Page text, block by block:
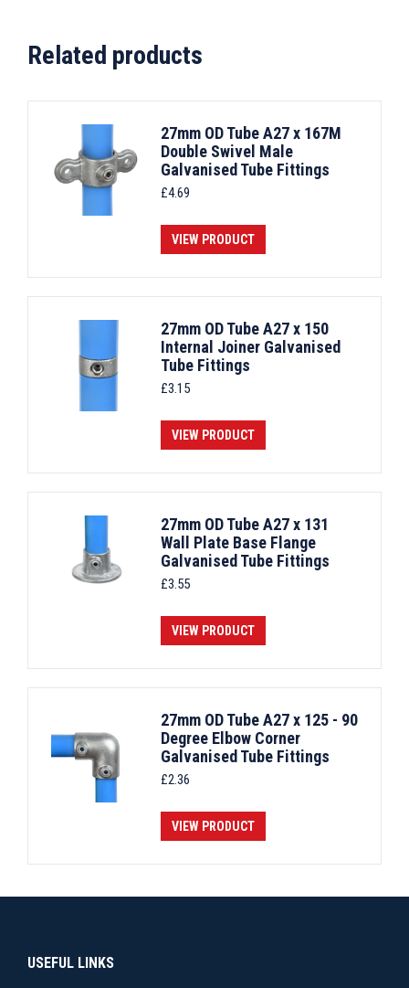
Related products
27mm OD Tube A27 x 167M
Double Swivel Male
Galvanised Tube Fittings
£4.69
VIEW PRODUCT
27mm OD Tube A27 x 150
Internal Joiner Galvanised
Tube Fittings
£3.15
VIEW PRODUCT
27mm OD Tube A27 x 131
Wall Plate Base Flange
Galvanised Tube Fittings
£3.55
VIEW PRODUCT
27mm OD Tube A27 x 125 - 90
Degree Elbow Corner
Galvanised Tube Fittings
£2.36
VIEW PRODUCT
USEFUL LINKS